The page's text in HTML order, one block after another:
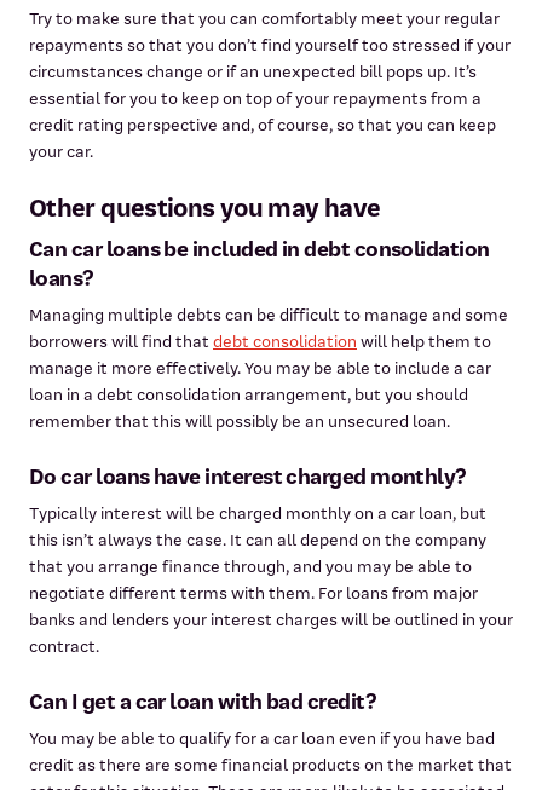
Try to make sure that you can comfortably meet your regular
repayments so that you don’t find yourself too stressed if your
circumstances change or if an unexpected bill pops up. It’s
essential for you to keep on top of your repayments from a
credit rating perspective and, of course, so that you can keep
your car.
Other questions you may have
Can car loans be included in debt consolidation
loans?
Managing multiple debts can be difficult to manage and some
borrowers will find that debt consolidation will help them to
manage it more effectively. You may be able to include a car
loan in a debt consolidation arrangement, but you should
remember that this will possibly be an unsecured loan.
Do car loans have interest charged monthly?
Typically interest will be charged monthly on a car loan, but
this isn’t always the case. It can all depend on the company
that you arrange finance through, and you may be able to
negotiate different terms with them. For loans from major
banks and lenders your interest charges will be outlined in your
contract.
Can I get a car loan with bad credit?
You may be able to qualify for a car loan even if you have bad
credit as there are some financial products on the market that